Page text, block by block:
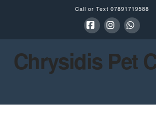
Call or Text 07891719588
Chrysidis Pet